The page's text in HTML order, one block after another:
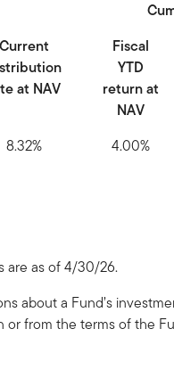
Current
at NAV
Fiscal
YTD
return at
NAV
8.32% 4.00%
are as of 4/30/26.
about a Fund’s
from the terms of the